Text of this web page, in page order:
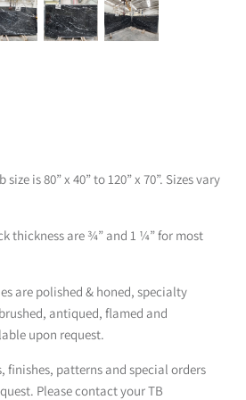
size is 80” x 40” to 120” x 70”. Sizes vary
thickness are ¾” and 1 ¼” for most
are polished & honed, specialty
antiqued, flamed and
upon request.
finishes, patterns and special orders
Please contact your TB